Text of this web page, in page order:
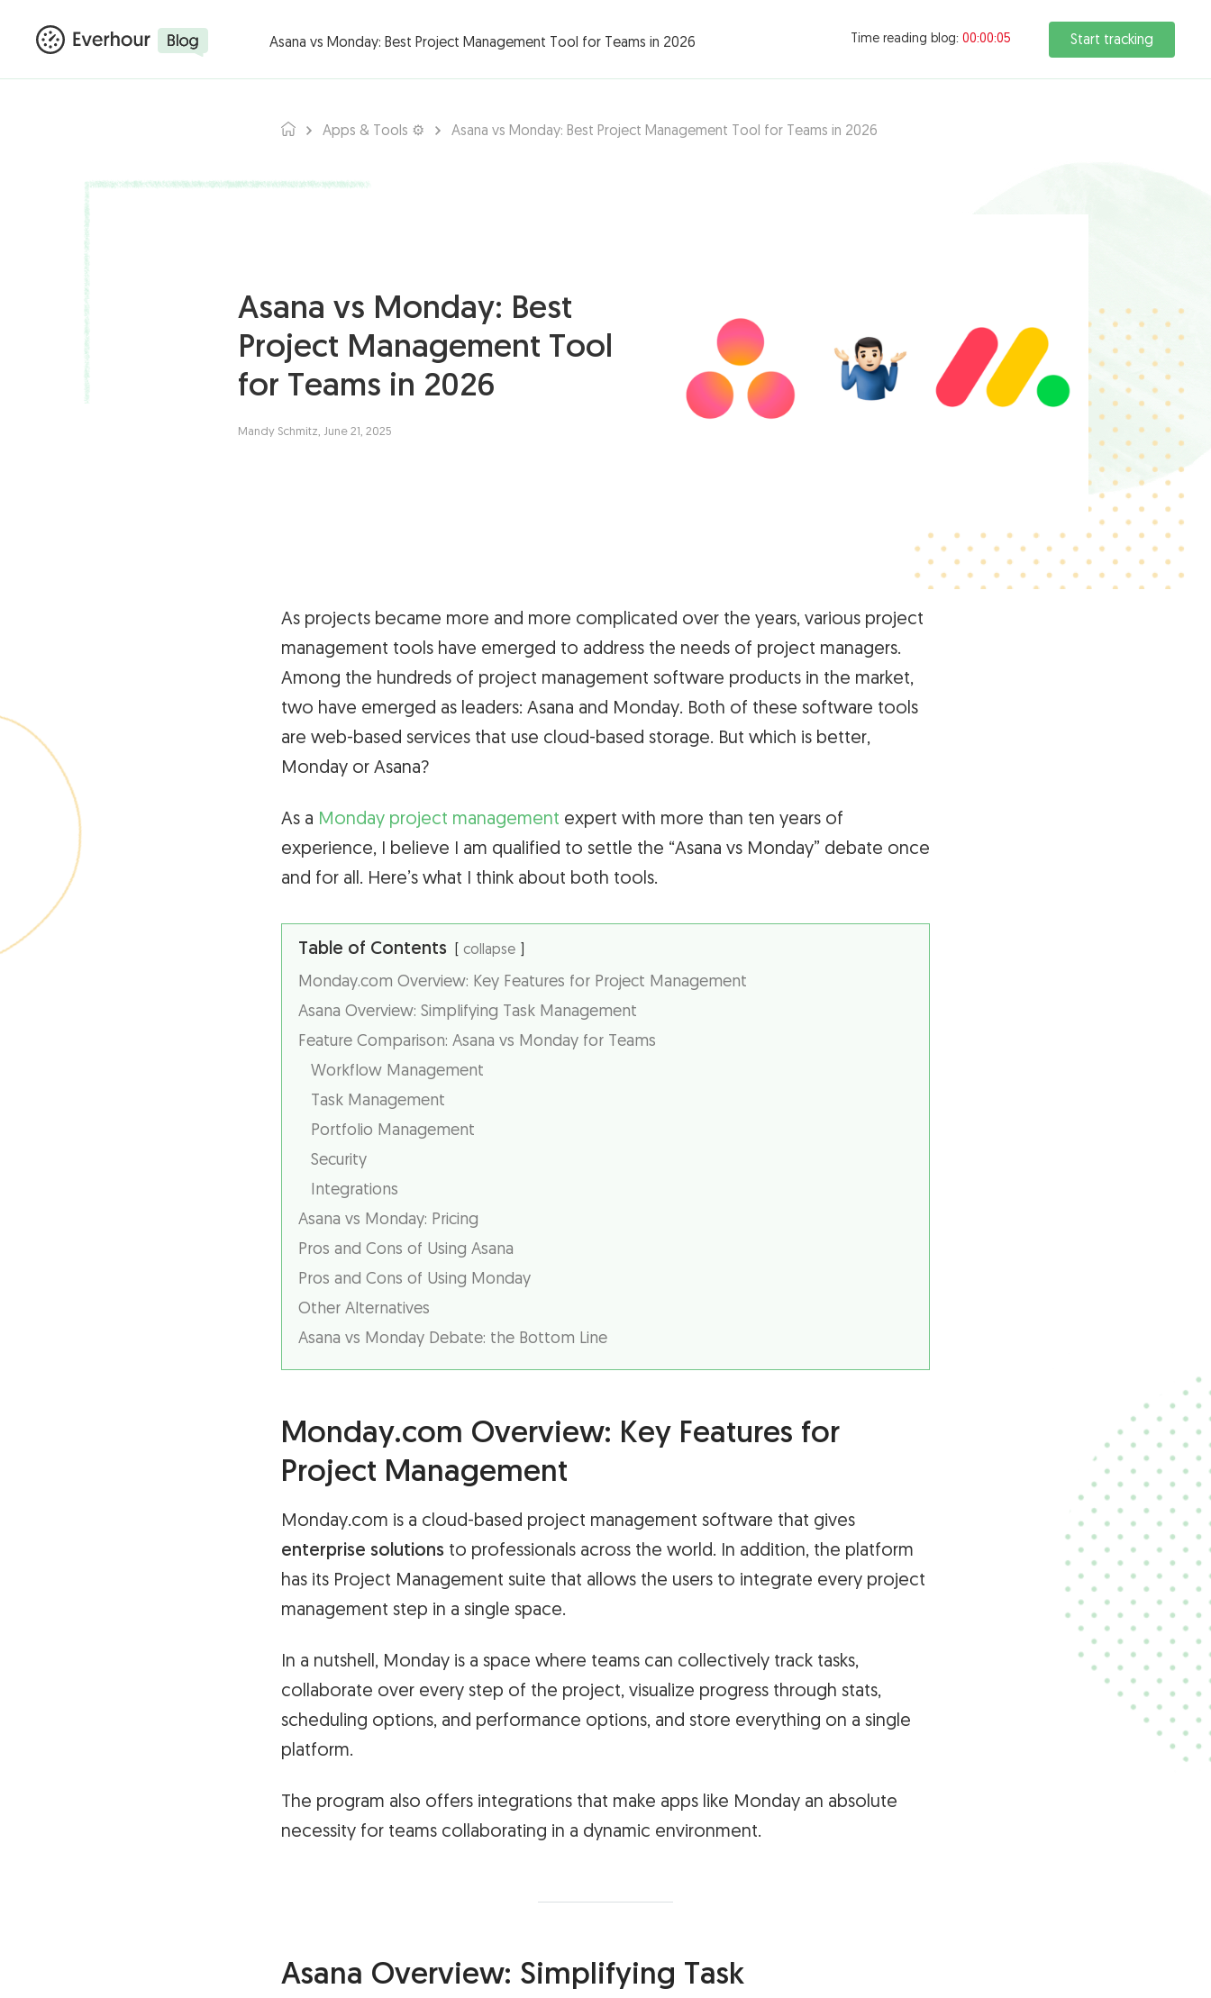
Products ▾ Integrations ▾
Asana vs Monday: Best Project Management Tool for Teams in 2026 Time reading blog: 00:00:06 Start tracking
Apps & Tools ⚙️ Asana vs Monday: Best Project Management Tool for Teams in 2026
Asana vs Monday: Best
Project Management Tool
for Teams in 2026
Mandy Schmitz, June 21, 2025
As projects became more and more complicated over the years, various project
management tools have emerged to address the needs of project managers.
Among the hundreds of project management software products in the market,
two have emerged as leaders: Asana and Monday. Both of these software tools
are web-based services that use cloud-based storage. But which is better,
Monday or Asana?
As a Monday project management expert with more than ten years of
experience, I believe I am qualified to settle the “Asana vs Monday” debate once
and for all. Here’s what I think about both tools.
Table of Contents collapse
Monday.com Overview: Key Features for Project Management
Asana Overview: Simplifying Task Management
Feature Comparison: Asana vs Monday for Teams
Workflow Management
Task Management
Portfolio Management
Security
Integrations
Asana vs Monday: Pricing
Pros and Cons of Using Asana
Pros and Cons of Using Monday
Other Alternatives
Asana vs Monday Debate: the Bottom Line
Monday.com Overview: Key Features for
Project Management
Monday.com is a cloud-based project management software that gives
enterprise solutions to professionals across the world. In addition, the platform
has its Project Management suite that allows the users to integrate every project
management step in a single space.
In a nutshell, Monday is a space where teams can collectively track tasks,
collaborate over every step of the project, visualize progress through stats,
scheduling options, and performance options, and store everything on a single
platform.
The program also offers integrations that make apps like Monday an absolute
necessity for teams collaborating in a dynamic environment.
Asana Overview: Simplifying Task